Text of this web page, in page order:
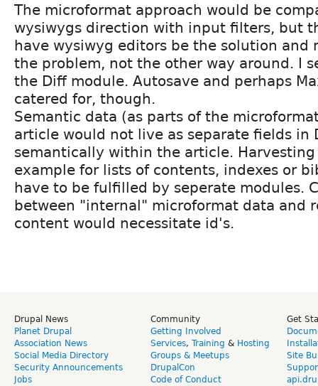
The microformat approach would be
wysiwygs direction with input filters, but
have wysiwyg editors be the solution and
the problem, not the other way around. I
the Diff module. Autosave and perhaps
catered for, though.
Semantic data (as parts of the
article would not live as separate fields in
semantically within the article.
example for lists of contents, indexes or
have to be fulfilled by seperate modules.
between "internal" microformat data and
content would necessitate id's.
Drupal News
Planet Drupal
Association News
Social Media Directory
Security Announcements
Jobs
Community
Getting Involved
Services, Training & Hosting
Groups & Meetups
DrupalCon
Code of Conduct
Get
Site